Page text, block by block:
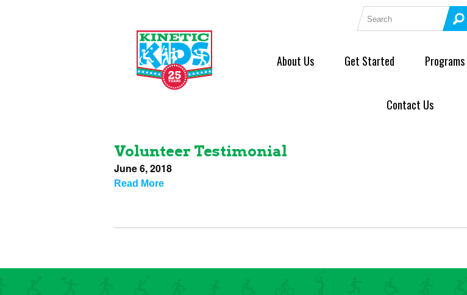
Search for:
About Us Get Started Programs
Contact Us
Volunteer Testimonial
June 6, 2018
Read More